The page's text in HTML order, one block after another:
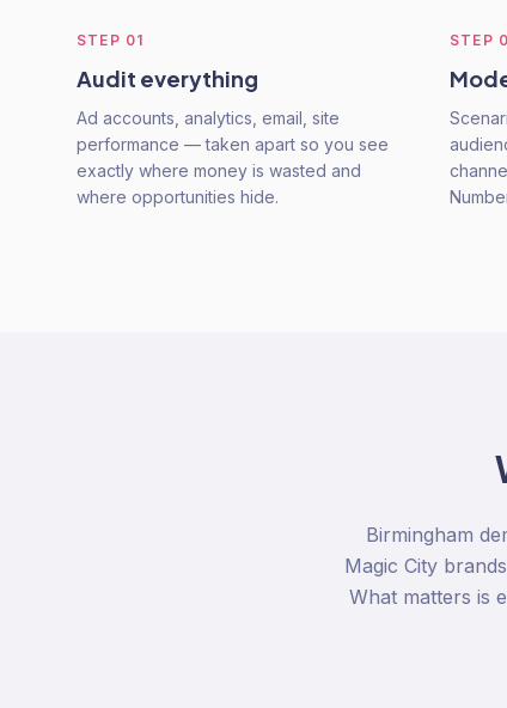
STEP 01
Audit everything
Ad accounts, analytics, email, site
performance — taken apart so you see
exactly where money is wasted and
where opportunities hide.
STEP
Birmingham
Magic City
What matters is